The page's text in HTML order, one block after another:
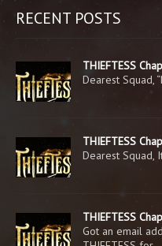
RECENT POSTS
THIEFTESS
Dearest Squad,
THIEFTESS
Dearest Squad,
THIEFTESS
Got an email